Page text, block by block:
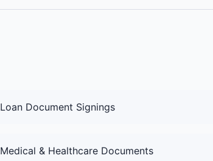
Loan Document Signings
Medical & Healthcare Documents